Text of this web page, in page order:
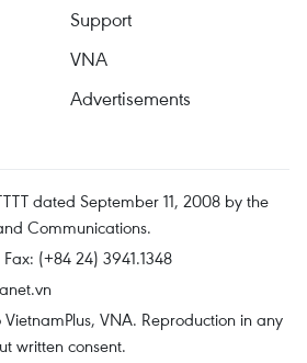
Support
VNA
Advertisements
dated September 11, 2008 by the
Communications.
(+84 24) 3941.1348
VNA. Reproduction in any
written consent.